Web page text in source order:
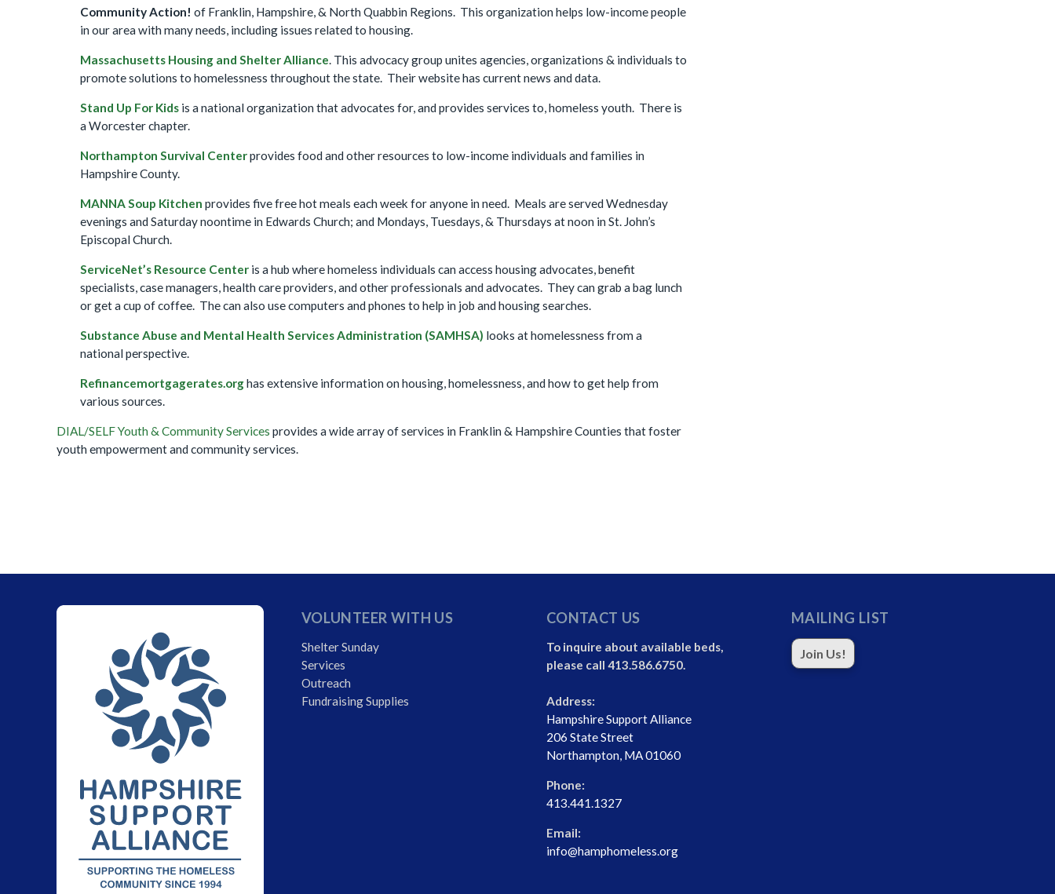
Community Action! of Franklin, Hampshire, & North Quabbin Regions. This organization helps low-income people
in our area with many needs, including issues related to housing.
Massachusetts Housing and Shelter Alliance. This advocacy group unites agencies, organizations & individuals to
promote solutions to homelessness throughout the state. Their website has current news and data.
Stand Up For Kids is a national organization that advocates for, and provides services to, homeless youth. There is
a Worcester chapter.
Northampton Survival Centerprovides food and other resources to low-income individuals and families in
Hampshire County.
MANNA Soup Kitchen provides five free hot meals each week for anyone in need. Meals are served Wednesday
evenings and Saturday noontime in Edwards Church; and Mondays, Tuesdays, & Thursdays at noon in St. John’s
Episcopal Church.
ServiceNet’s Resource Center is a hub where homeless individuals can access housing advocates, benefit
specialists, case managers, health care providers, and other professionals and advocates. They can grab a bag lunch
or get a cup of coffee. The can also use computers and phones to help in job and housing searches.
Substance Abuse and Mental Health Services Administration (SAMHSA) looks at homelessness from a
national perspective.
Refinancemortgagerates.orghas extensive information on housing, homelessness, and how to get help from
various sources.
DIAL/SELF Youth & Community Services provides a wide array of services in Franklin & Hampshire Counties that foster
youth empowerment and community services.
VOLUNTEER WITH US
Shelter Sunday
Services
Outreach
Fundraising Supplies
CONTACT US
To inquire about available beds,
please call 413.586.6750.
Address:
Hampshire Support Alliance
206 State Street
Northampton, MA 01060
Phone:
413.441.1327
Email:
info@hamphomeless.org
MAILING LIST
Join Us!